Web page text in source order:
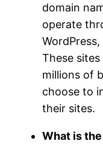
domain
operate
WordPress,
These
millions of
choose to
their sites.
What is